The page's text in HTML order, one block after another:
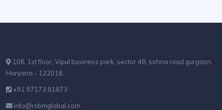
108, 1st floor, Vipul business park, sector 48, sohna road gurgaon,
Haryana - 122018
+91 97173 81873
info@rsbmglobal.com